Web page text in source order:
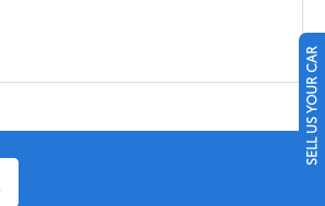
SELL US YOUR CAR